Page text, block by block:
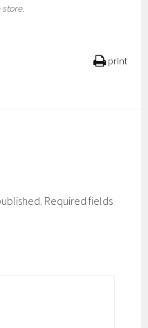
print
Required fields